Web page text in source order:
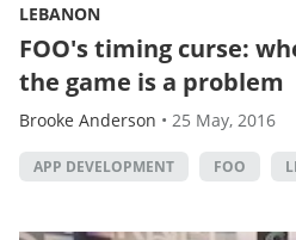
LEBANON
FOO's timing curse:
the game is a problem
Brooke Anderson • 25 May, 2016
APP DEVELOPMENT FOO